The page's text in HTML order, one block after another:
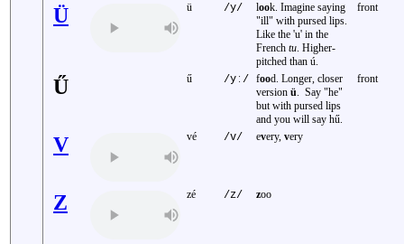
Ü ü /y/ look. Imagine saying
"ill" with pursed lips.
Like the 'u' in the
French tu . Higher-
pitched than ú.
front
Ű ű /yː/ food. Longer, closer
version ü . Say "he"
but with pursed lips
and you will say hű.
front
V vé /v/ every, very
Z zé /z/ zoo